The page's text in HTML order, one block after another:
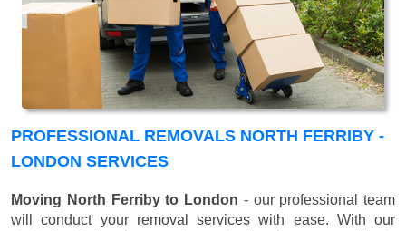
PROFESSIONAL REMOVALS NORTH FERRIBY -
LONDON SERVICES
Moving North Ferriby to London - our professional team
will conduct your removal services with ease. With our